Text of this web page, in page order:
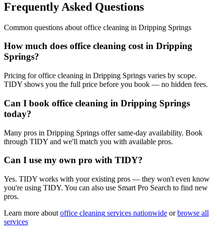
Frequently Asked Questions
Common questions about office cleaning in Dripping Springs
How much does office cleaning cost in Dripping
Springs?
Pricing for office cleaning in Dripping Springs varies by scope.
TIDY shows you the full price before you book — no hidden fees.
Can I book office cleaning in Dripping Springs
today?
Many pros in Dripping Springs offer same-day availability. Book
through TIDY and we'll match you with available pros.
Can I use my own pro with TIDY?
Yes. TIDY works with your existing pros — they won't even know
you're using TIDY. You can also use Smart Pro Search to find new
pros.
Learn more about office cleaning services nationwide or browse all
services